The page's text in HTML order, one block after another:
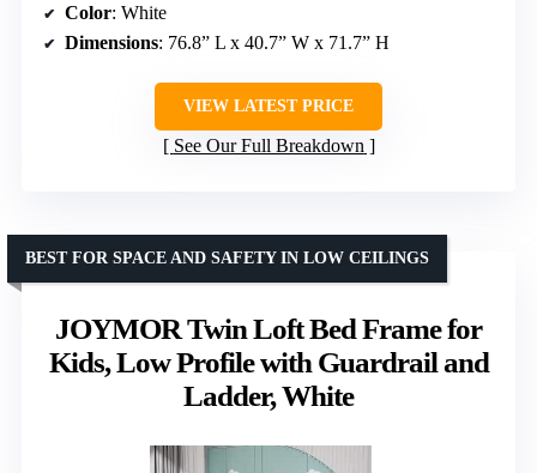
Color: White
Dimensions: 76.8” L x 40.7” W x 71.7” H
VIEW LATEST PRICE
See Our Full Breakdown
JOYMOR Twin Loft Bed Frame for
Kids, Low Profile with Guardrail and
Ladder, White
BEST FOR SPACE AND SAFETY IN LOW CEILINGS